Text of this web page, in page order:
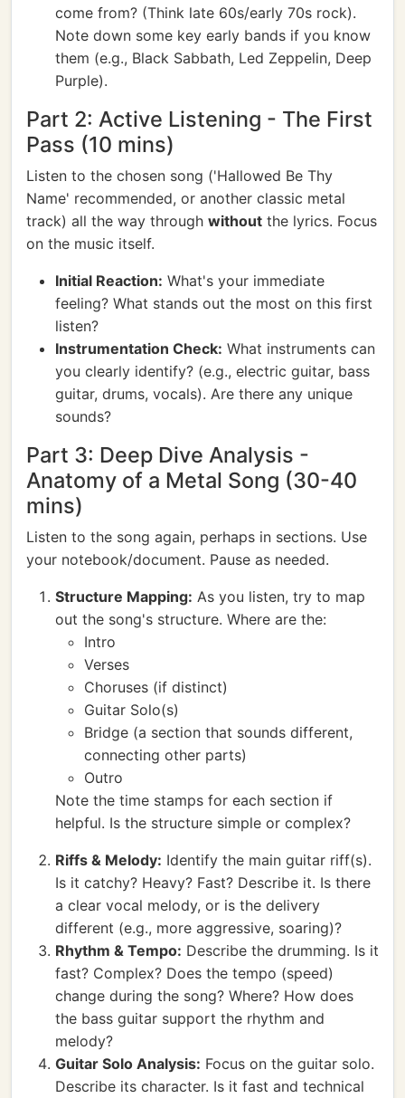
come from? (Think late 60s/early 70s rock).
Note down some key early bands if you know
them (e.g., Black Sabbath, Led Zeppelin, Deep
Purple).
Part 2: Active Listening - The First
Pass (10 mins)
Listen to the chosen song ('Hallowed Be Thy
Name' recommended, or another classic metal
track) all the way through without the lyrics. Focus
on the music itself.
Initial Reaction: What's your immediate
feeling? What stands out the most on this first
listen?
Instrumentation Check: What instruments can
you clearly identify? (e.g., electric guitar, bass
guitar, drums, vocals). Are there any unique
sounds?
Part 3: Deep Dive Analysis -
Anatomy of a Metal Song (30-40
mins)
Listen to the song again, perhaps in sections. Use
your notebook/document. Pause as needed.
Structure Mapping: As you listen, try to map
out the song's structure. Where are the:
Intro
Verses
Choruses (if distinct)
Guitar Solo(s)
Bridge (a section that sounds different,
connecting other parts)
Outro
Note the time stamps for each section if
helpful. Is the structure simple or complex?
Riffs & Melody: Identify the main guitar riff(s).
Is it catchy? Heavy? Fast? Describe it. Is there
a clear vocal melody, or is the delivery
different (e.g., more aggressive, soaring)?
Rhythm & Tempo: Describe the drumming. Is it
fast? Complex? Does the tempo (speed)
change during the song? Where? How does
the bass guitar support the rhythm and
melody?
Guitar Solo Analysis: Focus on the guitar solo.
Describe its character. Is it fast and technical